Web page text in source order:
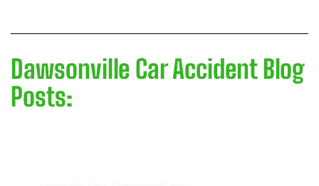
Dawsonville Car Accident Blog
Posts: